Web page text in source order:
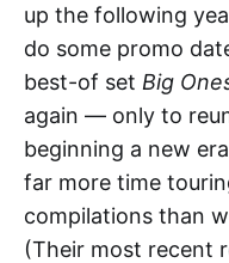
up the following
do some promo
best-of set Big
again — only to
beginning a new
far more time
compilations than
(Their most recent